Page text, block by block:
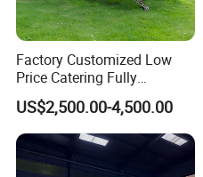
Factory Customized Low
Price Catering Fully
Equipped Complete Kitchen
Freezer Ice Cream Coffee
Food Large Mobile Pizza
Kebab Chips Fast Food
Trailer
US$2,500.00-4,500.00